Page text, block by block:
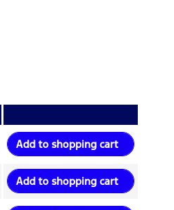
Add to shopping cart
Add to shopping cart